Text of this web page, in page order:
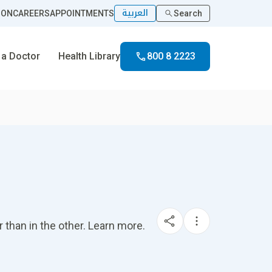
CAREERSAPPOINTMENTS العربية Search
Doctor Health Library 800 8 2223
in the other. Learn more.